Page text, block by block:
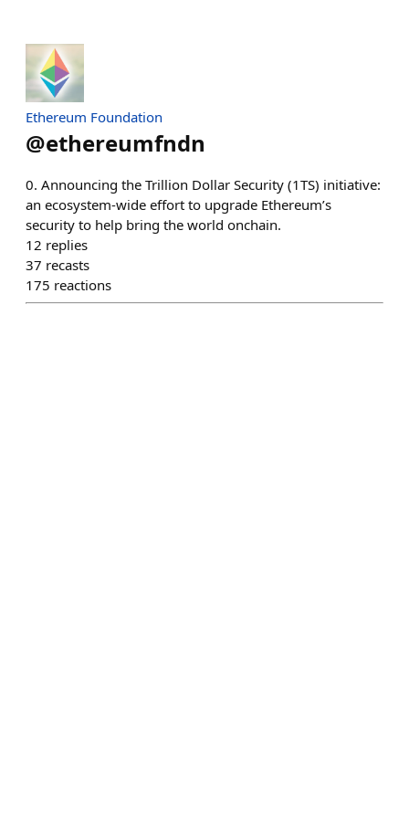
Ethereum Foundation
@ethereumfndn
0. Announcing the Trillion Dollar Security (1TS) initiative:
an ecosystem-wide effort to upgrade Ethereum’s
security to help bring the world onchain.
12 replies
37 recasts
175 reactions